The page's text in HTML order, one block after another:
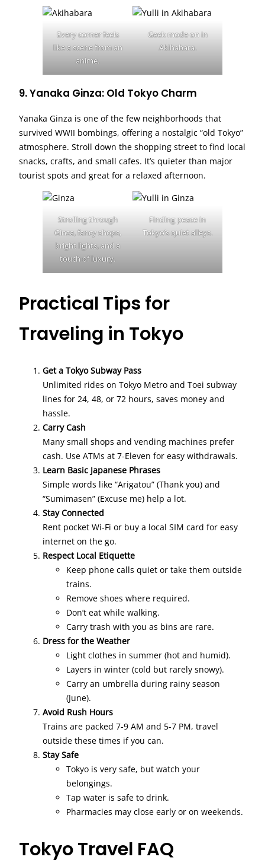
Every corner feels
like a scene from an
anime.
Geek mode on in
Akihabara.
9. Yanaka Ginza: Old Tokyo Charm
Yanaka Ginza is one of the few neighborhoods that
survived WWII bombings, offering a nostalgic “old Tokyo”
atmosphere. Stroll down the shopping street to find local
snacks, crafts, and small cafes. It’s quieter than major
tourist spots and great for a relaxed afternoon.
Strolling through
Ginza, fancy shops,
bright lights, and a
touch of luxury.
Finding peace in
Tokyo’s quiet alleys.
Practical Tips for
Traveling in Tokyo
Get a Tokyo Subway Pass
Unlimited rides on Tokyo Metro and Toei subway
lines for 24, 48, or 72 hours, saves money and
hassle.
Carry Cash
Many small shops and vending machines prefer
cash. Use ATMs at 7-Eleven for easy withdrawals.
Learn Basic Japanese Phrases
Simple words like “Arigatou” (Thank you) and
“Sumimasen” (Excuse me) help a lot.
Stay Connected
Rent pocket Wi-Fi or buy a local SIM card for easy
internet on the go.
Respect Local Etiquette
Keep phone calls quiet or take them outside
trains.
Remove shoes where required.
Don’t eat while walking.
Carry trash with you as bins are rare.
Dress for the Weather
Light clothes in summer (hot and humid).
Layers in winter (cold but rarely snowy).
Carry an umbrella during rainy season
(June).
Avoid Rush Hours
Trains are packed 7-9 AM and 5-7 PM, travel
outside these times if you can.
Stay Safe
Tokyo is very safe, but watch your
belongings.
Tap water is safe to drink.
Pharmacies may close early or on weekends.
Tokyo Travel FAQ